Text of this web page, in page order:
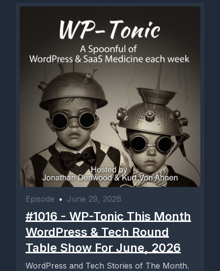
Episode • June 29, 2026
#1016 - WP-Tonic This Month
WordPress & Tech Round
Table Show For June, 2026
WordPress and Tech Stories of The Month.